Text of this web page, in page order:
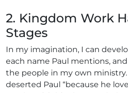
2. Kingdom Work
Stages
In my imagination, I can
each name Paul mentions,
the people in my own
deserted Paul “because he